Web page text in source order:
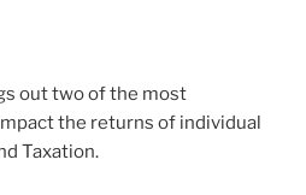
out two of the most
the returns of individual
Taxation.